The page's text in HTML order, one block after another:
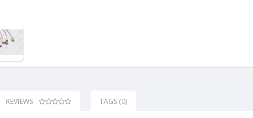
REVIEWS TAGS (0)